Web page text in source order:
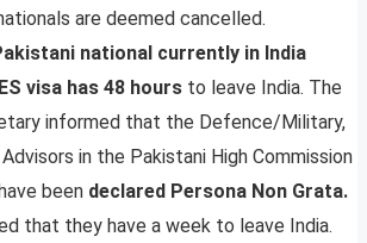
are deemed cancelled.
national currently in India
visa has 48 hours to leave India. The
informed that the Defence/Military,
in the Pakistani High Commission
been declared Persona Non Grata.
that they have a week to leave India.